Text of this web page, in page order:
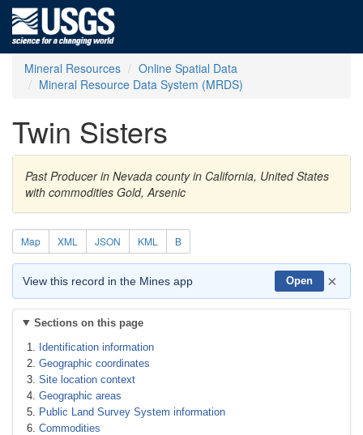
Mineral Resources
Online Spatial Data
Mineral Resource Data System (MRDS)
Twin Sisters
Past Producer in Nevada county in California, United States
with commodities Gold, Arsenic
Map XML JSON KML B
View this record in the Mines app Open ×
Sections on this page
Identification information
Geographic coordinates
Site location context
Geographic areas
Public Land Survey System information
Commodities